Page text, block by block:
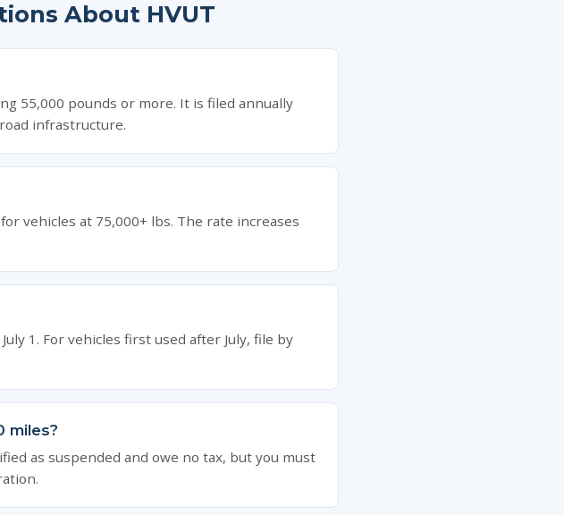
About HVUT
55,000 pounds or more. It is filed annually
infrastructure.
vehicles at 75,000+ lbs. The rate increases
1. For vehicles first used after July, file by
miles?
as suspended and owe no tax, but you must